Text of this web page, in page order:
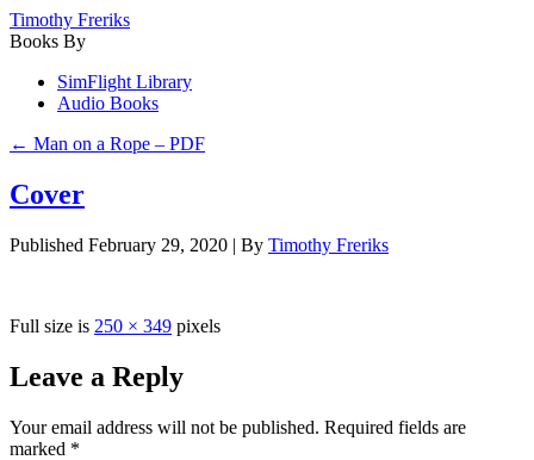
Timothy Freriks
Books By
SimFlight Library
Audio Books
← Man on a Rope – PDF
Cover
Published February 29, 2020 | By Timothy Freriks
Full size is 250 × 349 pixels
Leave a Reply
Your email address will not be published. Required fields are
marked *